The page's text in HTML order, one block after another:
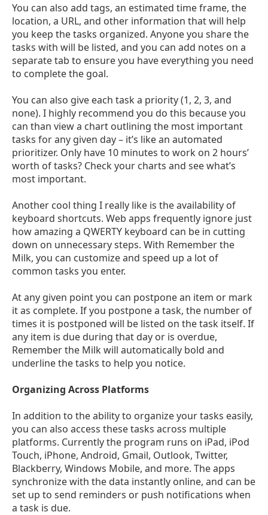
You can also add tags, an estimated time frame, the
location, a URL, and other information that will help
you keep the tasks organized. Anyone you share the
tasks with will be listed, and you can add notes on a
separate tab to ensure you have everything you need
to complete the goal.
You can also give each task a priority (1, 2, 3, and
none). I highly recommend you do this because you
can than view a chart outlining the most important
tasks for any given day – it’s like an automated
prioritizer. Only have 10 minutes to work on 2 hours’
worth of tasks? Check your charts and see what’s
most important.
Another cool thing I really like is the availability of
keyboard shortcuts. Web apps frequently ignore just
how amazing a QWERTY keyboard can be in cutting
down on unnecessary steps. With Remember the
Milk, you can customize and speed up a lot of
common tasks you enter.
At any given point you can postpone an item or mark
it as complete. If you postpone a task, the number of
times it is postponed will be listed on the task itself. If
any item is due during that day or is overdue,
Remember the Milk will automatically bold and
underline the tasks to help you notice.
Organizing Across Platforms
In addition to the ability to organize your tasks easily,
you can also access these tasks across multiple
platforms. Currently the program runs on iPad, iPod
Touch, iPhone, Android, Gmail, Outlook, Twitter,
Blackberry, Windows Mobile, and more. The apps
synchronize with the data instantly online, and can be
set up to send reminders or push notifications when
a task is due.